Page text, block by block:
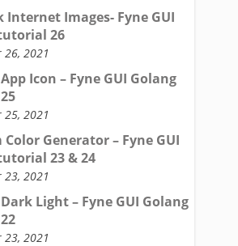
Internet Images- Fyne GUI
26
26, 2021
Icon – Fyne GUI Golang
25, 2021
Color Generator – Fyne GUI
23 & 24
23, 2021
Light – Fyne GUI Golang
23, 2021